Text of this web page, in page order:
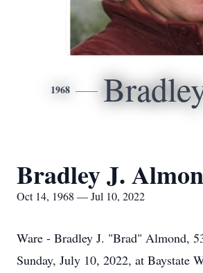
1968
Bradley J.
Oct 14, 1968 — Jul 10, 2022
Ware - Bradley J. "Brad" Almond,
Sunday, July 10, 2022, at Baystate